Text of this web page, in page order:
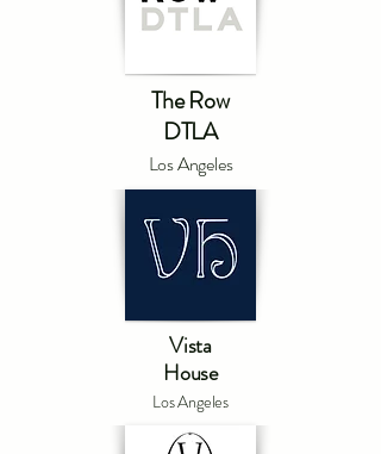
The Row
DTLA
Los Angeles
Vista
House
Los Angeles